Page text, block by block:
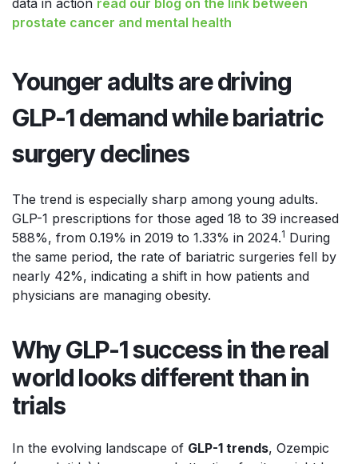
prostate cancer and mental health
Younger adults are driving
GLP-1 demand while bariatric
surgery declines
The trend is especially sharp among young adults.
GLP-1 prescriptions for those aged 18 to 39 increased
588%, from 0.19% in 2019 to 1.33% in 2024.1 During
the same period, the rate of bariatric surgeries fell by
nearly 42%, indicating a shift in how patients and
physicians are managing obesity.
Why GLP-1 success in the real
world looks different than in
trials
In the evolving landscape of GLP-1 trends, Ozempic